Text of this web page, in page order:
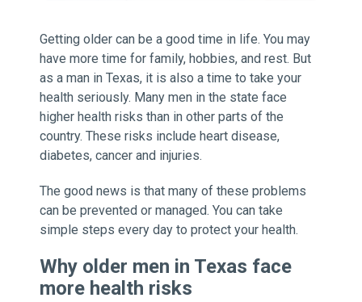
Getting older can be a good time in life. You may
have more time for family, hobbies, and rest. But
as a man in Texas, it is also a time to take your
health seriously. Many men in the state face
higher health risks than in other parts of the
country. These risks include heart disease,
diabetes, cancer and injuries.
The good news is that many of these problems
can be prevented or managed. You can take
simple steps every day to protect your health.
Why older men in Texas face
more health risks